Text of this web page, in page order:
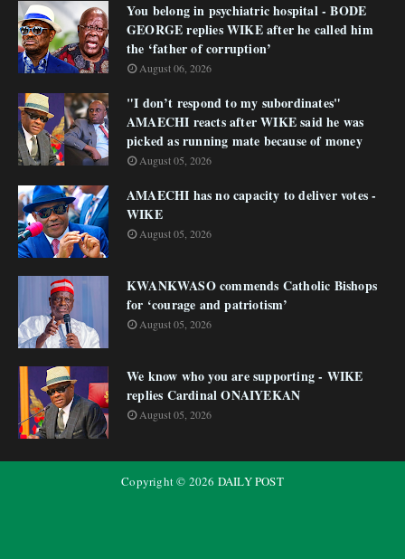
You belong in psychiatric hospital - BODE
GEORGE replies WIKE after he called him
the ‘father of corruption’
August 06, 2026
"I don’t respond to my subordinates"
AMAECHI reacts after WIKE said he was
picked as running mate because of money
August 05, 2026
AMAECHI has no capacity to deliver votes -
WIKE
August 05, 2026
KWANKWASO commends Catholic Bishops
for ‘courage and patriotism’
August 05, 2026
We know who you are supporting - WIKE
replies Cardinal ONAIYEKAN
August 05, 2026
Copyright © 2026 DAILY POST